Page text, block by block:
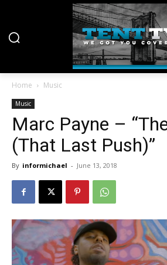
Home Music
Music
Marc Payne –
(That Last Push)”
By informichael - June 13, 2018